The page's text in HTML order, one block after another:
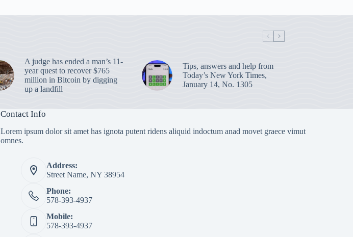
A judge has ended a man’s 11-
year quest to recover $765
million in Bitcoin by digging
up a landfill
Tips, answers and help from
Today’s New York Times,
January 14, No. 1305
Contact Info
Lorem ipsum dolor sit amet has ignota putent ridens aliquid indoctum anad movet graece vimut
omnes.
Address:
Street Name, NY 38954
Phone:
578-393-4937
Mobile:
578-393-4937